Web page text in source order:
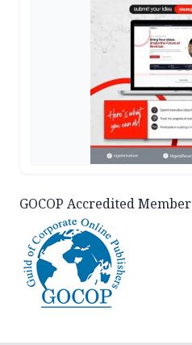
GOCOP Accredited Member